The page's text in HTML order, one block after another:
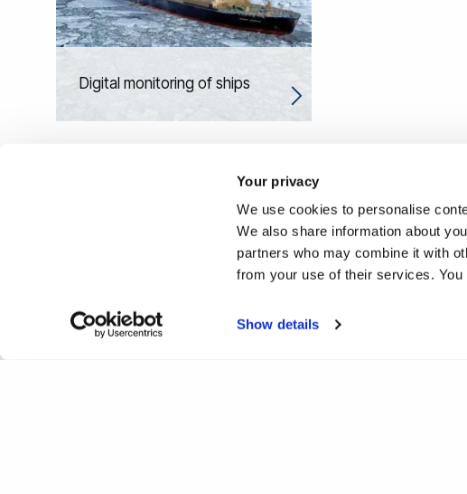
Your privacy
We use cookies to personalise
We also share information about
partners who may combine it with
from your use of their services.
Show details
Digital monitoring of ships